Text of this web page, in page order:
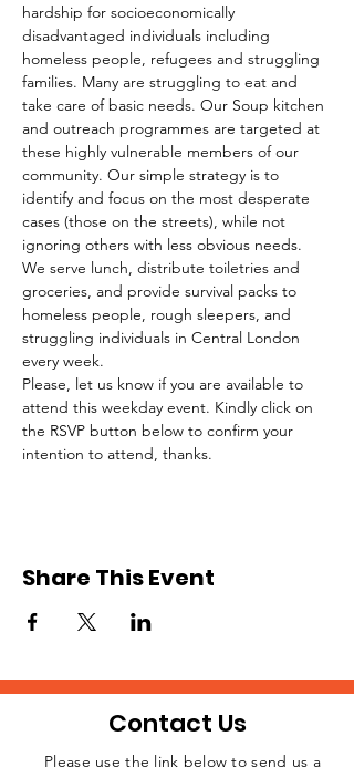
hardship for socioeconomically
disadvantaged individuals including
homeless people, refugees and struggling
families. Many are struggling to eat and
take care of basic needs. Our Soup kitchen
and outreach programmes are targeted at
these highly vulnerable members of our
community. Our simple strategy is to
identify and focus on the most desperate
cases (those on the streets), while not
ignoring others with less obvious needs.
We serve lunch, distribute toiletries and
groceries, and provide survival packs to
homeless people, rough sleepers, and
struggling individuals in Central London
every week.
Please, let us know if you are available to
attend this weekday event. Kindly click on
the RSVP button below to confirm your
intention to attend, thanks.
Share This Event
Contact Us
Please use the link below to send us a